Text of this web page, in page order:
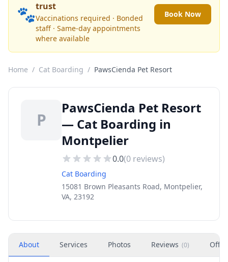
🐾trust
Vaccinations required · Bonded
staff · Same-day appointments
where available
Book Now
Home / Cat Boarding / PawsCienda Pet Resort
P
PawsCienda Pet Resort
— Cat Boarding in
Montpelier
0.0(0 reviews)
Cat Boarding
15081 Brown Pleasants Road, Montpelier,
VA, 23192
About Services Photos Reviews (0)